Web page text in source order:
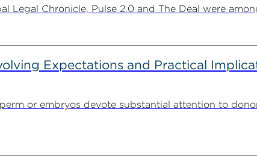
Legal Chronicle, Pulse 2.0 and The Deal were
Expectations and Practical
or embryos devote substantial attention to